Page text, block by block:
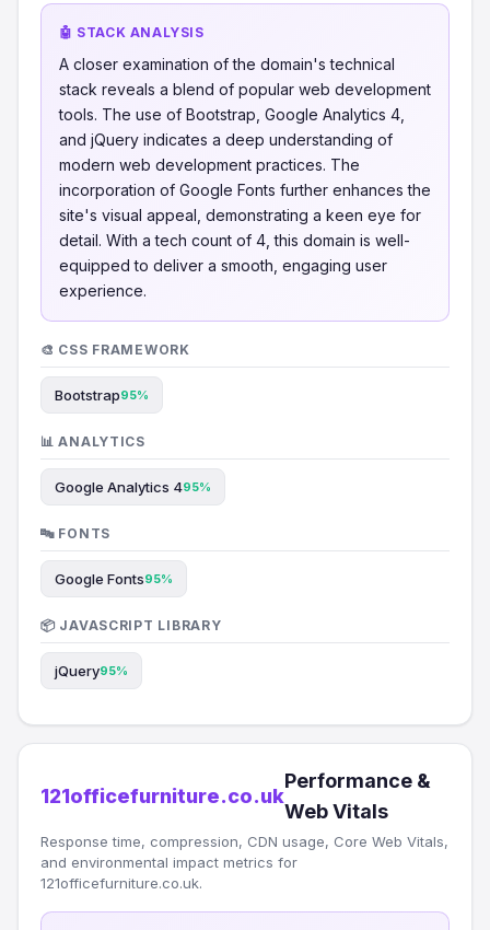
🤖 STACK ANALYSIS
A closer examination of the domain's technical
stack reveals a blend of popular web development
tools. The use of Bootstrap, Google Analytics 4,
and jQuery indicates a deep understanding of
modern web development practices. The
incorporation of Google Fonts further enhances the
site's visual appeal, demonstrating a keen eye for
detail. With a tech count of 4, this domain is well-
equipped to deliver a smooth, engaging user
experience.
🎨 CSS FRAMEWORK
Bootstrap95%
📊 ANALYTICS
Google Analytics 495%
🔤 FONTS
Google Fonts95%
📦 JAVASCRIPT LIBRARY
jQuery95%
121officefurniture.co.uk
Performance &
Web Vitals
Response time, compression, CDN usage, Core Web Vitals,
and environmental impact metrics for
121officefurniture.co.uk.